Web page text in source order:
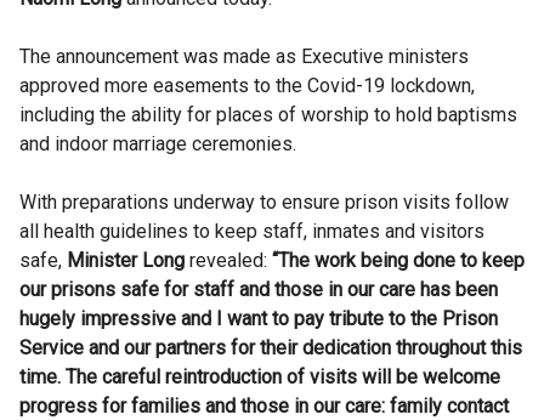
The announcement was made as Executive ministers
approved more easements to the Covid-19 lockdown,
including the ability for places of worship to hold baptisms
and indoor marriage ceremonies.
With preparations underway to ensure prison visits follow
all health guidelines to keep staff, inmates and visitors
safe, Minister Long revealed: “The work being done to keep
our prisons safe for staff and those in our care has been
hugely impressive and I want to pay tribute to the Prison
Service and our partners for their dedication throughout this
time. The careful reintroduction of visits will be welcome
progress for families and those in our care: family contact